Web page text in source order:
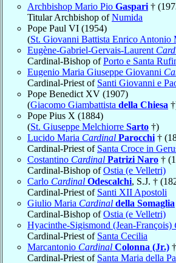
Archbishop Mario Pio Gaspari †
Titular Archbishop ofNumida
Pope Paul VI (1954)
(St. Giovanni Battista Enrico Antonio
Eugène-Gabriel-Gervais-Laurent
Cardinal-Bishop ofPorto e Santa
Eugenio Maria Giuseppe Giovanni
Cardinal-Priest of Santi Giovanni e
Pope Benedict XV (1907)
(Giacomo Giambattista della Chiesa
Pope Pius X (1884)
(St. Giuseppe Melchiorre Sarto †)
Lucido Maria Cardinal Parocchi †
Cardinal-Priest of Santa Croce in
Costantino Cardinal Patrizi Naro †
Cardinal-Bishop ofOstia (e Velletri)
Carlo Cardinal Odescalchi, S.J. †
Cardinal-Priest of Santi XII Apostoli
Giulio Maria Cardinal della Somaglia
Cardinal-Bishop ofOstia (e Velletri)
Hyacinthe-Sigismond (Jean-François)
Cardinal-Priest of Santa Cecilia
Marcantonio Cardinal Colonna (Jr.)
Cardinal-Priest of Santa Maria della